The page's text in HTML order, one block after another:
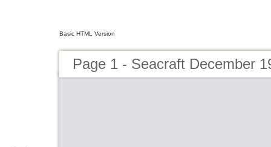
Basic HTML Version
Page 1 - Seacraft December